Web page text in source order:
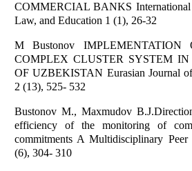
COMMERCIAL BANKS International
Law, and Education 1 (1), 26-32
M Bustonov
COMPLEX CLUSTER SYSTEM
OF UZBEKISTAN Eurasian Journal
2 (13), 525- 532
Bustonov M., Maxmudov
efficiency of the monitoring of
commitments A Multidisciplinary
(6), 304- 310